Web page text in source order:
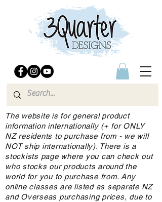
The website is for general product
information internationally (+ for ONLY
NZ residents to purchase from - we will
NOT ship internationally). There is a
stockists page where you can check out
who stocks our products around the
world for you to purchase from. Any
online classes are listed as separate NZ
and Overseas purchasing prices, due to